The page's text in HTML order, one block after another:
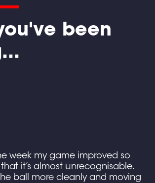
been
week my game improved so
it’s almost unrecognisable.
ball more cleanly and moving